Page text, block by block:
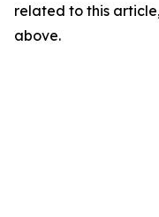
related to this
above.